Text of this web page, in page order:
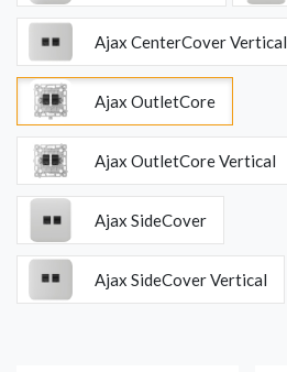
Ajax CenterCover Vertical
Ajax OutletCore
Ajax OutletCore Vertical
Ajax SideCover
Ajax SideCover Vertical